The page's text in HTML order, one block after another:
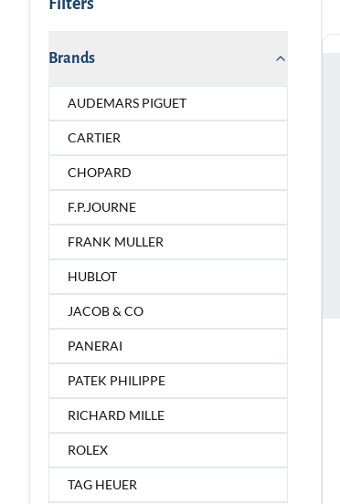
Filters
Brands
AUDEMARS PIGUET
CARTIER
CHOPARD
F.P.JOURNE
FRANK MULLER
HUBLOT
JACOB & CO
PANERAI
PATEK PHILIPPE
RICHARD MILLE
ROLEX
TAG HEUER